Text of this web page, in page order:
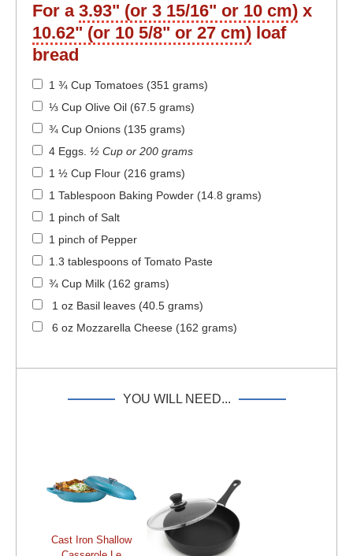
For a 3.93" (or 3 15/16" or 10 cm) x
10.62" (or 10 5/8" or 27 cm) loaf
bread
1 ¾ Cup Tomatoes (351 grams)
⅓ Cup Olive Oil (67.5 grams)
¾ Cup Onions (135 grams)
4 Eggs. ½ Cup or 200 grams
1 ½ Cup Flour (216 grams)
1 Tablespoon Baking Powder (14.8 grams)
1 pinch of Salt
1 pinch of Pepper
1.3 tablespoons of Tomato Paste
¾ Cup Milk (162 grams)
1 oz Basil leaves (40.5 grams)
6 oz Mozzarella Cheese (162 grams)
YOU WILL NEED...
Cast Iron Shallow